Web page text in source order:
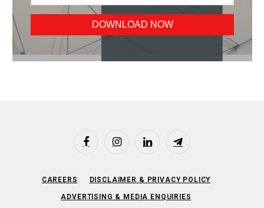
FacebookInstagramLinkedIn Telegram
CAREERS DISCLAIMER & PRIVACY POLICY
ADVERTISING & MEDIA ENQUIRIES